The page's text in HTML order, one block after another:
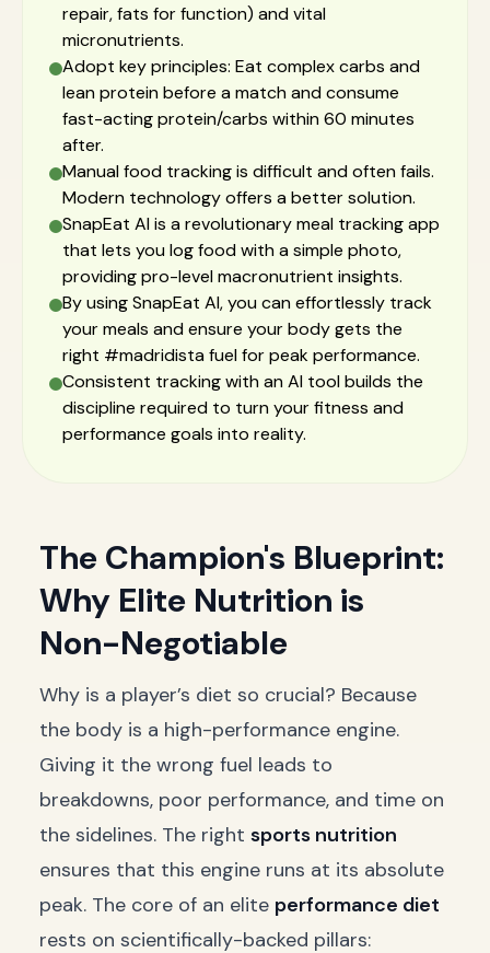
repair, fats for function) and vital
micronutrients.
Adopt key principles: Eat complex carbs and
lean protein before a match and consume
fast-acting protein/carbs within 60 minutes
after.
Manual food tracking is difficult and often fails.
Modern technology offers a better solution.
SnapEat AI is a revolutionary meal tracking app
that lets you log food with a simple photo,
providing pro-level macronutrient insights.
By using SnapEat AI, you can effortlessly track
your meals and ensure your body gets the
right #madridista fuel for peak performance.
Consistent tracking with an AI tool builds the
discipline required to turn your fitness and
performance goals into reality.
The Champion's Blueprint:
Why Elite Nutrition is
Non-Negotiable
Why is a player’s diet so crucial? Because
the body is a high-performance engine.
Giving it the wrong fuel leads to
breakdowns, poor performance, and time on
the sidelines. The right sports nutrition
ensures that this engine runs at its absolute
peak. The core of an elite performance diet
rests on scientifically-backed pillars: